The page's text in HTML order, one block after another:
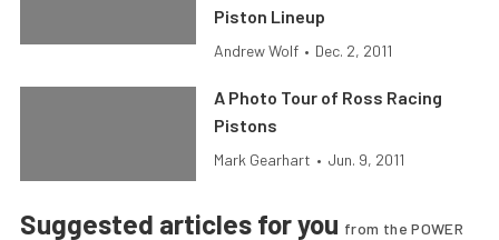
Piston Lineup
Andrew Wolf • Dec. 2, 2011
A Photo Tour of Ross Racing
Pistons
Mark Gearhart • Jun. 9, 2011
Suggested articles for you from the POWER